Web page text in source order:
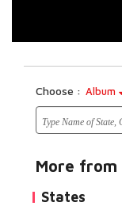
Choose : Album
More from
States